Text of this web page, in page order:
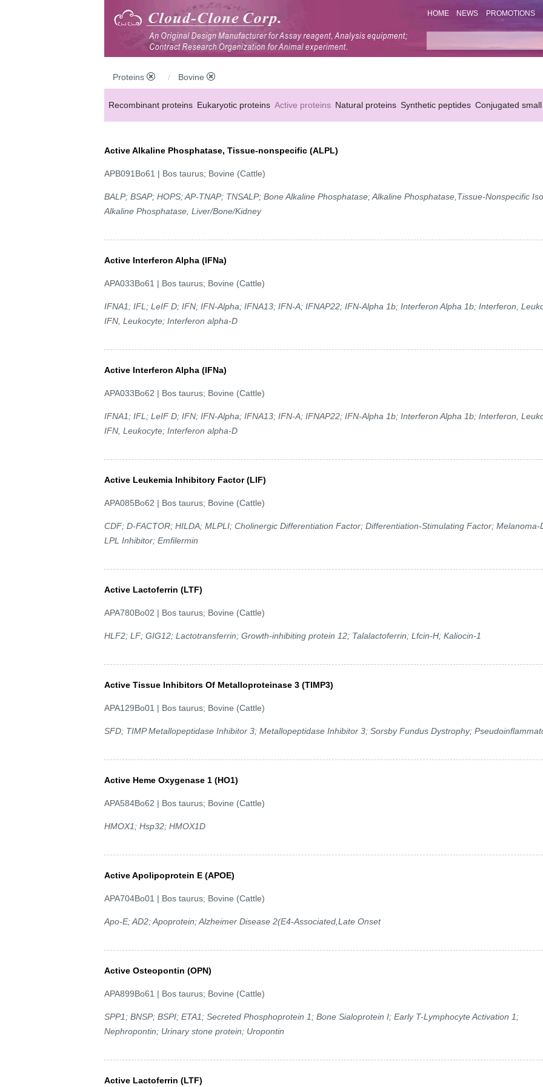
HOME NEWS PROMOTIONS
Proteins Bovine
Recombinant proteins Eukaryotic proteins Active proteins Natural proteins Synthetic peptides Conjugated
Active Alkaline Phosphatase, Tissue-nonspecific (ALPL)
APB091Bo61 | Bos taurus; Bovine (Cattle)
BALP; BSAP; HOPS; AP-TNAP; TNSALP; Bone Alkaline Phosphatase; Alkaline Phosphatase,Tissue-Nonspecific
Alkaline Phosphatase, Liver/Bone/Kidney
Active Interferon Alpha (IFNa)
APA033Bo61 | Bos taurus; Bovine (Cattle)
IFNA1; IFL; LeIF D; IFN; IFN-Alpha; IFNA13; IFN-A; IFNAP22; IFN-Alpha 1b; Interferon Alpha 1b; Interferon,
IFN, Leukocyte; Interferon alpha-D
Active Interferon Alpha (IFNa)
APA033Bo62 | Bos taurus; Bovine (Cattle)
IFNA1; IFL; LeIF D; IFN; IFN-Alpha; IFNA13; IFN-A; IFNAP22; IFN-Alpha 1b; Interferon Alpha 1b; Interferon,
IFN, Leukocyte; Interferon alpha-D
Active Leukemia Inhibitory Factor (LIF)
APA085Bo62 | Bos taurus; Bovine (Cattle)
CDF; D-FACTOR; HILDA; MLPLI; Cholinergic Differentiation Factor; Differentiation-Stimulating Factor; Melanoma-
LPL Inhibitor; Emfilermin
Active Lactoferrin (LTF)
APA780Bo02 | Bos taurus; Bovine (Cattle)
HLF2; LF; GIG12; Lactotransferrin; Growth-inhibiting protein 12; Talalactoferrin; Lfcin-H; Kaliocin-1
Active Tissue Inhibitors Of Metalloproteinase 3 (TIMP3)
APA129Bo01 | Bos taurus; Bovine (Cattle)
SFD; TIMP Metallopeptidase Inhibitor 3; Metallopeptidase Inhibitor 3; Sorsby Fundus Dystrophy;
Active Heme Oxygenase 1 (HO1)
APA584Bo62 | Bos taurus; Bovine (Cattle)
HMOX1; Hsp32; HMOX1D
Active Apolipoprotein E (APOE)
APA704Bo01 | Bos taurus; Bovine (Cattle)
Apo-E; AD2; Apoprotein; Alzheimer Disease 2(E4-Associated,Late Onset
Active Osteopontin (OPN)
APA899Bo61 | Bos taurus; Bovine (Cattle)
SPP1; BNSP; BSPI; ETA1; Secreted Phosphoprotein 1; Bone Sialoprotein I; Early T-Lymphocyte Activation 1;
Nephropontin; Urinary stone protein; Uropontin
Active Lactoferrin (LTF)